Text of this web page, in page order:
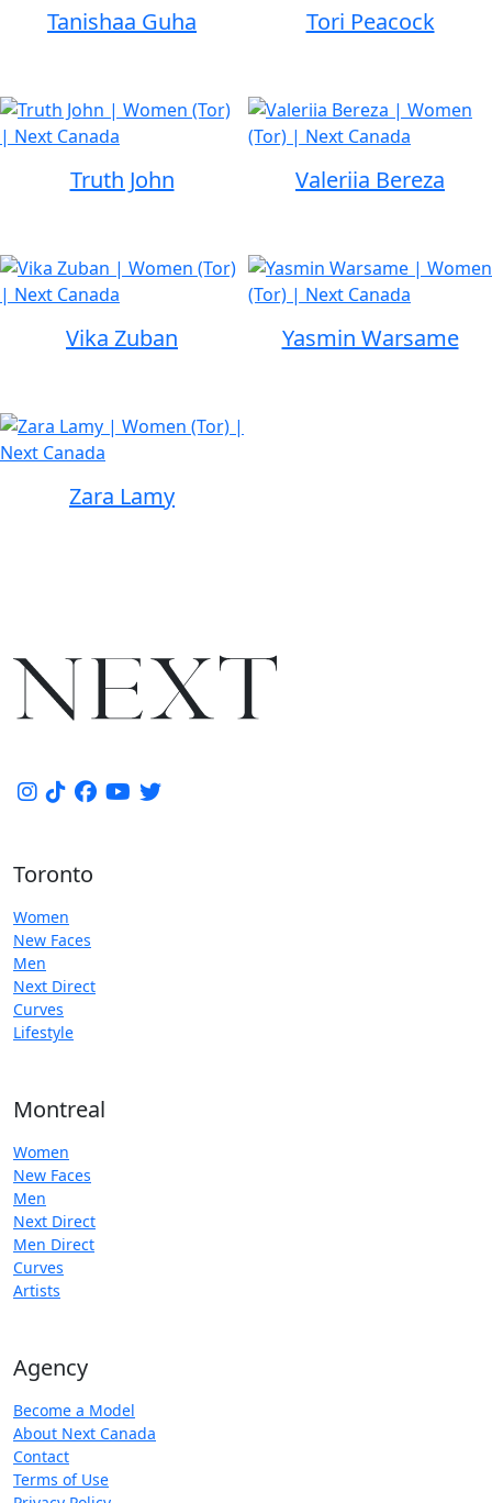
Tanishaa Guha Tori Peacock
Truth John Valeriia Bereza
Vika Zuban Yasmin Warsame
Zara Lamy
Toronto
Women
New Faces
Men
Next Direct
Curves
Lifestyle
Montreal
Women
New Faces
Men
Next Direct
Men Direct
Curves
Artists
Agency
Become a Model
About Next Canada
Contact
Terms of Use